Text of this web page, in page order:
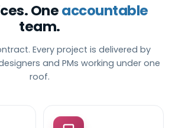
Oneaccountable
team.
Every project is delivered by
and PMs working under one
roof.